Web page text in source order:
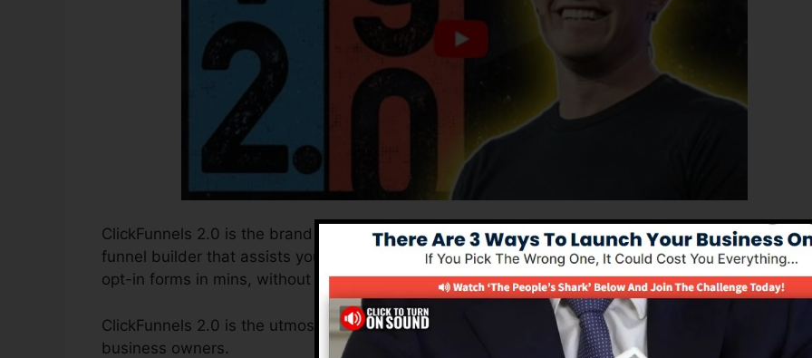
ClickFunnels 2.0 is the brand new and updated version of ClickFunnels 1.0, the effective sales
funnel builder that assists you to develop high-converting sales pages, landing pages, as well as
opt-in forms in mins, without having to understand any coding or design abilities.
ClickFunnels 2.0 is the utmost sales funnel option for online marketing professionals and also
business owners.